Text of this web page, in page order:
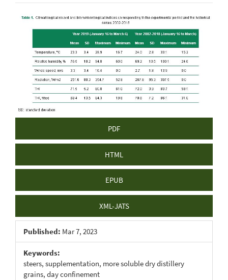
Article
PDF
HTML
EPUB
XML-JATS
Published: Mar 7, 2023
Keywords:
steers, supplementation, more soluble dry distillery
grains, day confinement